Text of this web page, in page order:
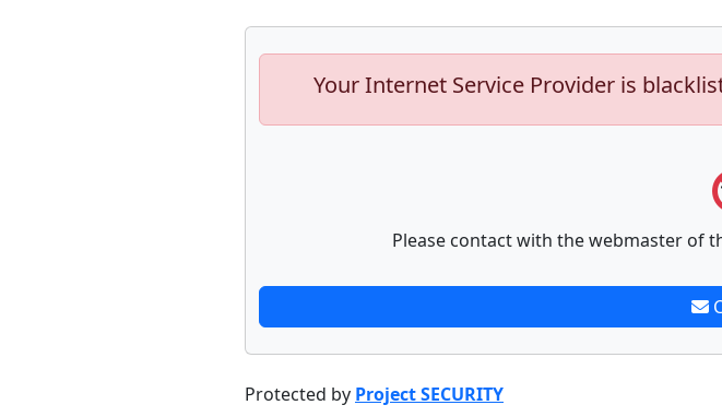
Your Internet Service Provider is
Please contact with the webmaster of
Protected by Project SECURITY